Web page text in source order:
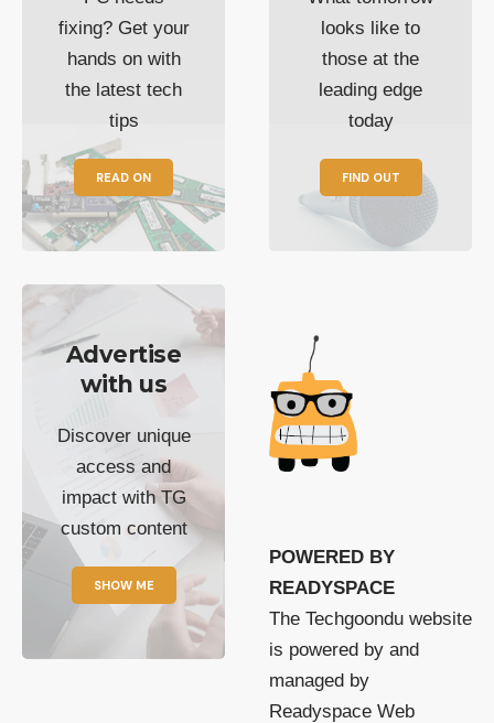
fixing? Get your
hands on with
the latest tech
tips
READ ON
looks like to
those at the
leading edge
today
FIND OUT
Advertise
with us
Discover unique
access and
impact with TG
custom content
SHOW ME
POWERED BY
READYSPACE
The Techgoondu website
is powered by and
managed by
Readyspace Web